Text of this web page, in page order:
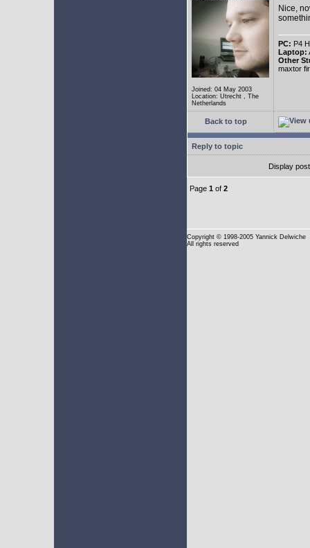
Joined: 04 May 2003
Location: Utrecht , The
Netherlands
Nice,
PC: P4
Laptop:
Other
maxtor
Back to top
Reply to topic
Display
Page 1 of 2
Copyright © 1998-2005 Yannick Delwiche
All rights reserved